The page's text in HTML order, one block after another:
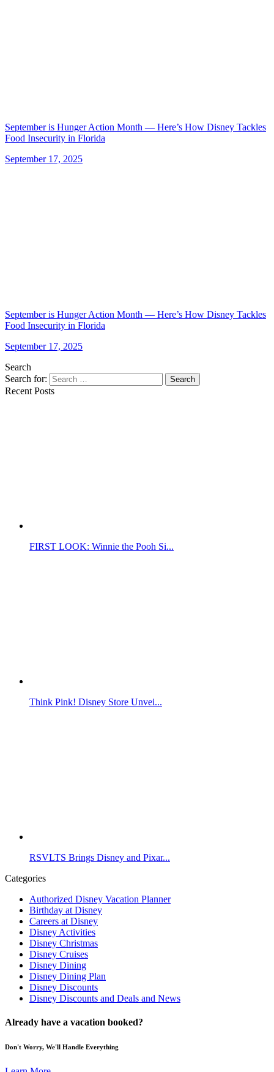
September is Hunger Action Month — Here’s How Disney Tackles
Food Insecurity in Florida
September 17, 2025
September is Hunger Action Month — Here’s How Disney Tackles
Food Insecurity in Florida
September 17, 2025
Search
Search for:
Search
Recent Posts
FIRST LOOK: Winnie the Pooh Si...
Think Pink! Disney Store Unvei...
RSVLTS Brings Disney and Pixar...
Categories
Authorized Disney Vacation Planner
Birthday at Disney
Careers at Disney
Disney Activities
Disney Christmas
Disney Cruises
Disney Dining
Disney Dining Plan
Disney Discounts
Disney Discounts and Deals and News
Already have a vacation booked?
Don't Worry, We'll Handle Everything